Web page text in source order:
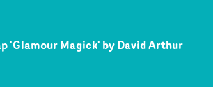
'Glamour Magick' by David Arthur